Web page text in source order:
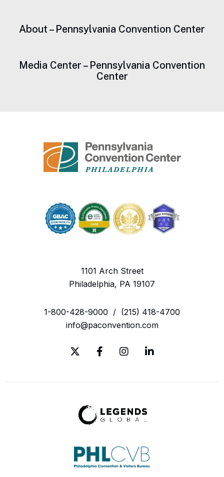
About – Pennsylvania Convention Center
Media Center – Pennsylvania Convention
Center
1101 Arch Street
Philadelphia, PA 19107
1-800-428-9000 / (215) 418-4700
info@paconvention.com